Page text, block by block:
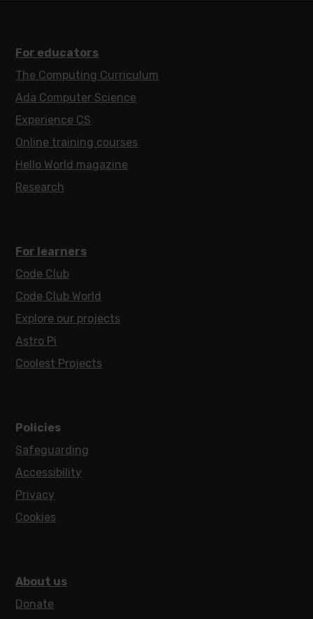
For educators
The Computing Curriculum
Ada Computer Science
Experience CS
Online training courses
Hello World magazine
Research
For learners
Code Club
Code Club World
Explore our projects
Astro Pi
Coolest Projects
Policies
Safeguarding
Accessibility
Privacy
Cookies
About us
Donate